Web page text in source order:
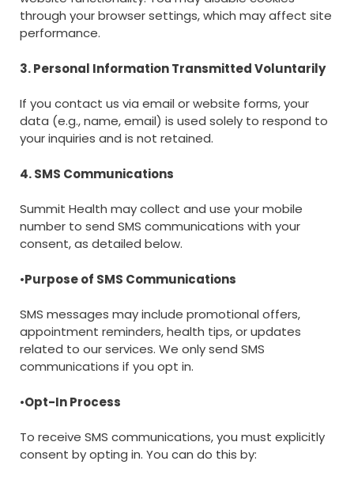
through your browser settings, which may affect site
performance.
3. Personal Information Transmitted Voluntarily
If you contact us via email or website forms, your
data (e.g., name, email) is used solely to respond to
your inquiries and is not retained.
4. SMS Communications
Summit Health may collect and use your mobile
number to send SMS communications with your
consent, as detailed below.
•Purpose of SMS Communications
SMS messages may include promotional offers,
appointment reminders, health tips, or updates
related to our services. We only send SMS
communications if you opt in.
•Opt-In Process
To receive SMS communications, you must explicitly
consent by opting in. You can do this by: